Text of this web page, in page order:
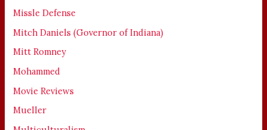
Missle Defense
Mitch Daniels (Governor of Indiana)
Mitt Romney
Mohammed
Movie Reviews
Mueller